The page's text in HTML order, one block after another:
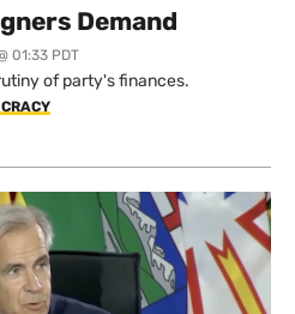
Demand
01:33 PDT
of party's finances.